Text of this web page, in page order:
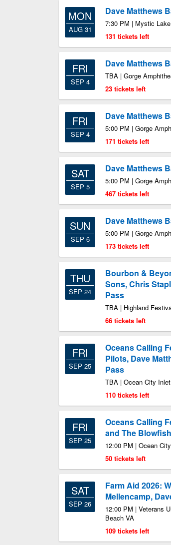
MON
AUG 31
Dave Matthews
7:30 PM | Mystic
131 tickets left
FRI
SEP 4
Dave Matthews
TBA | Gorge
23 tickets left
FRI
SEP 4
Dave Matthews
5:00 PM | Gorge
171 tickets left
SAT
SEP 5
Dave Matthews
5:00 PM | Gorge
467 tickets left
SUN
SEP 6
Dave Matthews
5:00 PM | Gorge
173 tickets left
THU
SEP 24
Bourbon &
Sons, Chris
Pass
TBA | Highland
66 tickets left
FRI
SEP 25
Oceans Calling
Pilots, Dave
Pass
TBA | Ocean City
110 tickets left
FRI
SEP 25
Oceans Calling
and The
12:00 PM | Ocean
50 tickets left
SAT
SEP 26
Farm Aid 2026:
Mellencamp,
12:00 PM | Veterans
Beach VA
109 tickets left